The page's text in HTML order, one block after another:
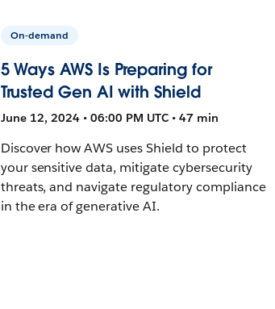
On-demand
5 Ways AWS Is Preparing for
Trusted Gen AI with Shield
June 12, 2024 • 06:00 PM UTC • 47 min
Discover how AWS uses Shield to protect
your sensitive data, mitigate cybersecurity
threats, and navigate regulatory compliance
in the era of generative AI.